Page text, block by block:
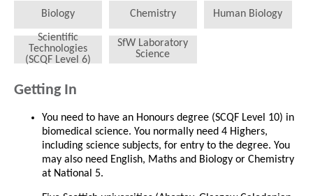
Biology Chemistry Human Biology
Scientific
Technologies
(SCQF Level 6)
SfW Laboratory
Science
Getting In
You need to have an Honours degree (SCQF Level 10) in
biomedical science. You normally need 4 Highers,
including science subjects, for entry to the degree. You
may also need English, Maths and Biology or Chemistry
at National 5.